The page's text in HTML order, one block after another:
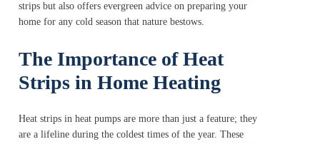
strips but also offers evergreen advice on preparing your
home for any cold season that nature bestows.
The Importance of Heat
Strips in Home Heating
Heat strips in heat pumps are more than just a feature; they
are a lifeline during the coldest times of the year. These